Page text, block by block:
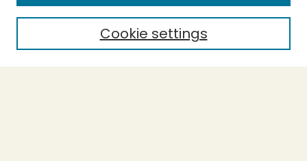
Select context to search:
Cookie settings